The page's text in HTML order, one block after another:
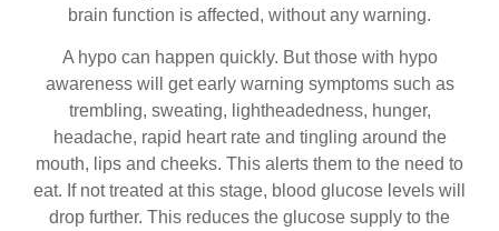
brain function is affected, without any warning.
A hypo can happen quickly. But those with hypo
awareness will get early warning symptoms such as
trembling, sweating, lightheadedness, hunger,
headache, rapid heart rate and tingling around the
mouth, lips and cheeks. This alerts them to the need to
eat. If not treated at this stage, blood glucose levels will
drop further. This reduces the glucose supply to the